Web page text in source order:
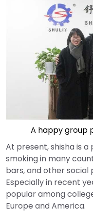
A happy group
At present, shisha is
smoking in many
bars, and other social
Especially in recent
popular among
Europe and America.